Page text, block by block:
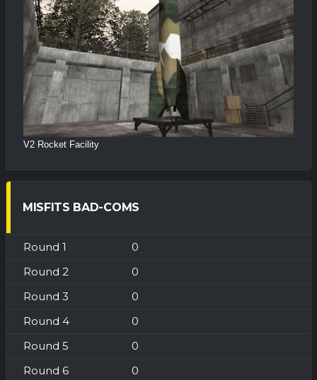
V2 Rocket Facility
MISFITS BAD-COMS
0
0
0
0
0
0